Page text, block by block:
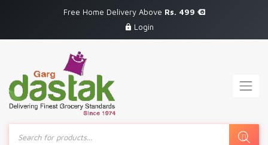
Free Home Delivery Above Rs. 499
Login
Products
search